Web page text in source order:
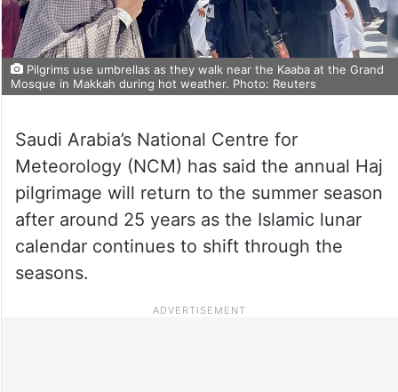
Pilgrims use umbrellas as they walk near the Kaaba at the Grand
Mosque in Makkah during hot weather. Photo: Reuters
Saudi Arabia’s National Centre for
Meteorology (NCM) has said the annual Haj
pilgrimage will return to the summer season
after around 25 years as the Islamic lunar
calendar continues to shift through the
seasons.